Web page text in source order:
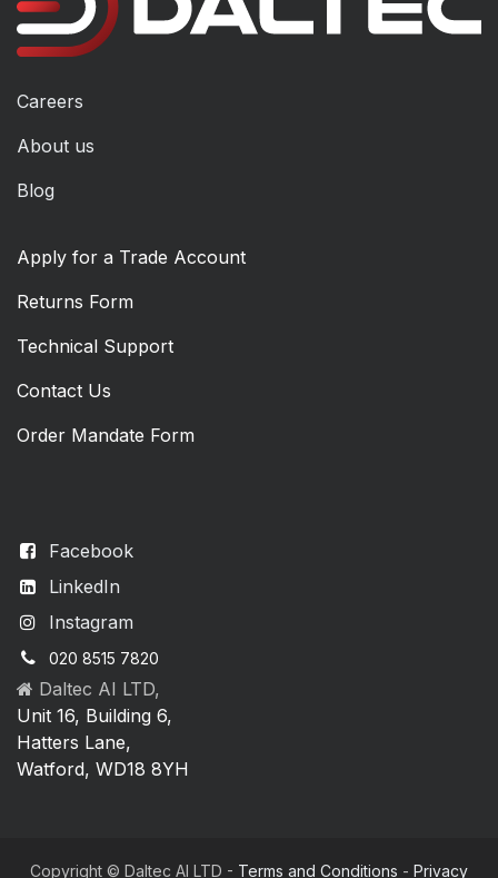
Facebook
LinkedIn
Instagram
020 8515 7820
Daltec AI LTD,
Unit 16, Building 6,
Hatters Lane,
Watford, WD18 8YH
Careers
About us
Blog
Apply for a Trade Account
Returns Form
Technical Support
Contact Us
Order Mandate Form
Copyright © Daltec AI LTD - Terms and Conditions - Privacy